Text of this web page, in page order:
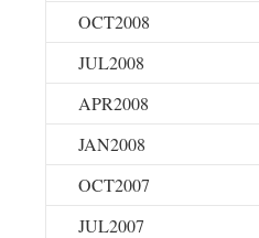
OCT2008
JUL2008
APR2008
JAN2008
OCT2007
JUL2007